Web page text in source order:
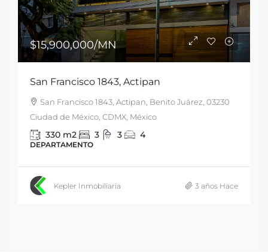
$15,900,000/MN
San Francisco 1843, Actipan
San Francisco 1843, Actipan, Benito Juárez, 03230
Ciudad de México, CDMX, México
330 m2 3 3 4
DEPARTAMENTO
Kepler Inmobiliaria 3 años Hace